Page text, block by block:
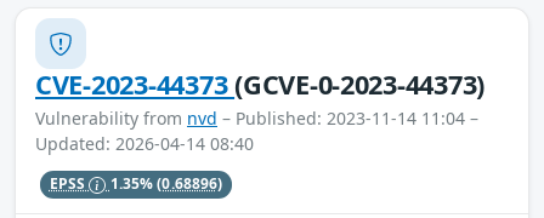
CVE-2023-44373(GCVE-0-2023-44373)
Vulnerability from nvd – Published: 2023-11-14 11:04 –
Updated: 2026-04-14 08:40
EPSS 1.35%(0.68896)